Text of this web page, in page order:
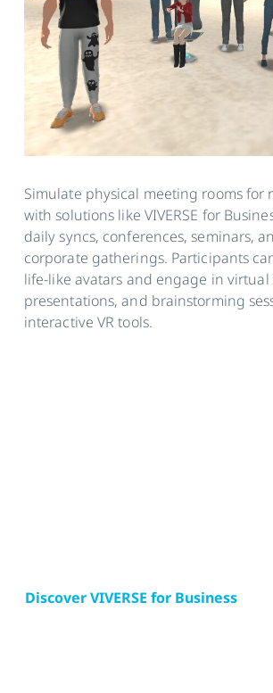
Simulate physical meeting rooms for
with solutions like VIVERSE for
daily syncs, conferences, seminars,
corporate gatherings. Participants
life-like avatars and engage in virtual
presentations, and brainstorming
interactive VR tools.
Discover VIVERSE for Business